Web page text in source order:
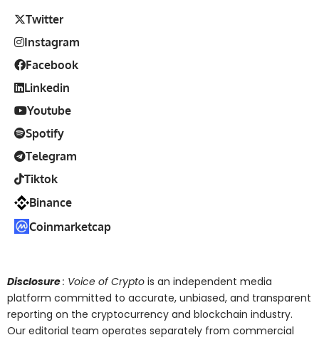
Twitter
Instagram
Facebook
Linkedin
Youtube
Spotify
Telegram
Tiktok
Binance
Coinmarketcap
Disclosure: Voice of Crypto is an independent media
platform committed to accurate, unbiased, and transparent
reporting on the cryptocurrency and blockchain industry.
Our editorial team operates separately from commercial